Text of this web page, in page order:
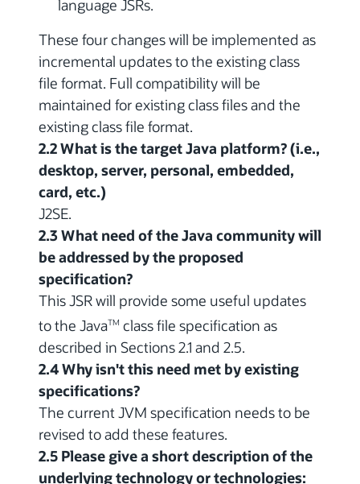
language JSRs.
These four changes will be implemented as
incremental updates to the existing class
file format. Full compatibility will be
maintained for existing class files and the
existing class file format.
2.2 What is the target Java platform? (i.e.,
desktop, server, personal, embedded,
card, etc.)
J2SE.
2.3 What need of the Java community will
be addressed by the proposed
specification?
This JSR will provide some useful updates
to the JavaTM class file specification as
described in Sections 2.1 and 2.5.
2.4 Why isn't this need met by existing
specifications?
The current JVM specification needs to be
revised to add these features.
2.5 Please give a short description of the
underlying technology or technologies: